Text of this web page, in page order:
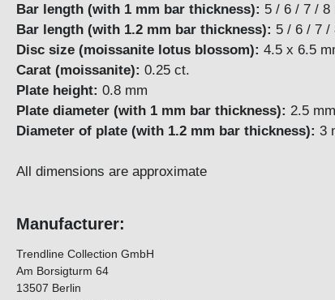
Bar length (with 1 mm bar thickness): 5 / 6 / 7 / 8
Bar length (with 1.2 mm bar thickness): 5 / 6 /
Disc size (moissanite lotus blossom): 4.5 x 6.5
Carat (moissanite): 0.25 ct.
Plate height: 0.8
Plate diameter (with 1 mm bar thickness): 2.5
Diameter of plate (with 1.2 mm bar thickness):
All dimensions are approximate
Manufacturer:
Trendline Collection GmbH
Am Borsigturm 64
13507 Berlin